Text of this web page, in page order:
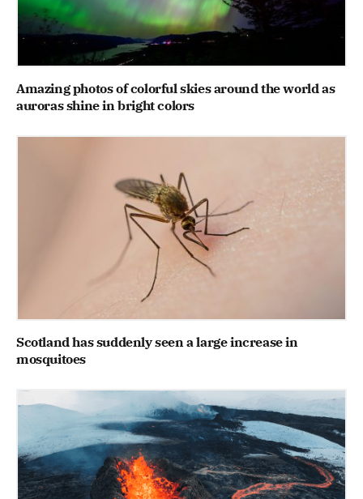
Amazing photos of colorful skies around the world as
auroras shine in bright colors
Scotland has suddenly seen a large increase in
mosquitoes